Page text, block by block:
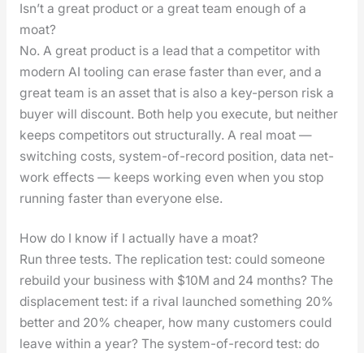
Isn’t a great product or a great team enough of a
moat?
No. A great prod­uct is a lead that a com­peti­tor with
mod­ern AI tool­ing can erase faster than ever, and a
great team is an asset that is also a key-per­son risk a
buy­er will dis­count. Both help you exe­cute, but nei­ther
keeps com­peti­tors out struc­tural­ly. A real moat —
switch­ing costs, sys­tem-of-record posi­tion, data net­
work effects — keeps work­ing even when you stop
run­ning faster than every­one else.
How do I know if I actually have a moat?
Run three tests. The repli­ca­tion test: could some­one
rebuild your busi­ness with $10M and 24 months? The
dis­place­ment test: if a rival launched some­thing 20%
bet­ter and 20% cheap­er, how many cus­tomers could
leave with­in a year? The sys­tem-of-record test: do